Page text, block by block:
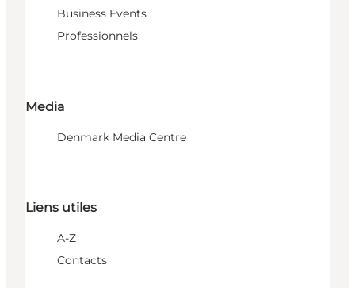
Business Events
Professionnels
Media
Denmark Media Centre
Liens utiles
A-Z
Contacts